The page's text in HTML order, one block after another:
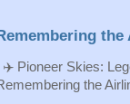
✈️ Pioneer Skies:
the